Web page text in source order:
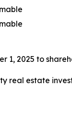
2025 to
real estate